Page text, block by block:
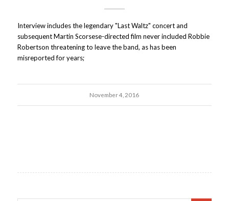
Interview includes the legendary "Last Waltz" concert and
subsequent Martin Scorsese-directed film never included Robbie
Robertson threatening to leave the band, as has been
misreported for years;
November 4, 2016